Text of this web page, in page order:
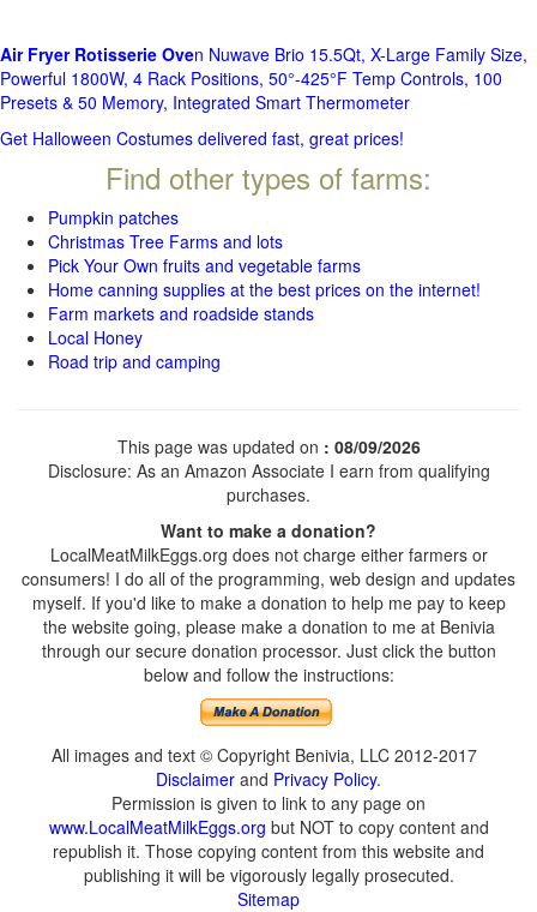
Air Fryer Rotisserie Oven Nuwave Brio 15.5Qt, X-Large Family Size,
Powerful 1800W, 4 Rack Positions, 50°-425°F Temp Controls, 100
Presets & 50 Memory, Integrated Smart Thermometer
Get Halloween Costumes delivered fast, great prices!
Find other types of farms:
Pumpkin patches
Christmas Tree Farms and lots
Pick Your Own fruits and vegetable farms
Home canning supplies at the best prices on the internet!
Farm markets and roadside stands
Local Honey
Road trip and camping
This page was updated on : 08/09/2026
Disclosure: As an Amazon Associate I earn from qualifying
purchases.
Want to make a donation?
LocalMeatMilkEggs.org does not charge either farmers or
consumers! I do all of the programming, web design and updates
myself. If you'd like to make a donation to help me pay to keep
the website going, please make a donation to me at Benivia
through our secure donation processor. Just click the button
below and follow the instructions:
All images and text © Copyright Benivia, LLC 2012-2017
Disclaimer and Privacy Policy.
Permission is given to link to any page on
www.LocalMeatMilkEggs.org but NOT to copy content and
republish it. Those copying content from this website and
publishing it will be vigorously legally prosecuted.
Sitemap